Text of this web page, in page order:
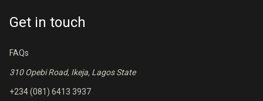
Get in touch
FAQs
310 Opebi Road, Ikeja, Lagos State
+234 (081) 6413 3937